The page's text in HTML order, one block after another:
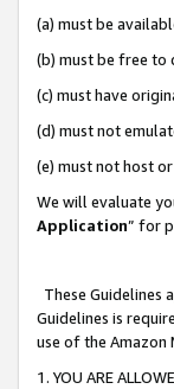
(a) must be
(b) must be free to
(c) must have
(d) must not
(e) must not host
We will evaluate
Application” for
These Guidelines
Guidelines is
use of the Amazon
1. YOU ARE